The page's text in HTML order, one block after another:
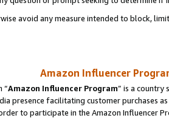
avoid any measure intended to block,
Amazon Influencer
“Amazon Influencer Program” is a country
presence facilitating customer purchases
to participate in the Amazon Influencer